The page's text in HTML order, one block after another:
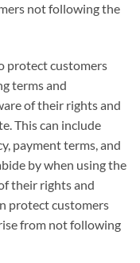
not following the
protect customers
terms and
of their rights and
This can include
payment terms, and
by when using the
their rights and
protect customers
from not following